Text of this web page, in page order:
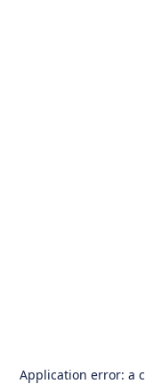
Application error: a